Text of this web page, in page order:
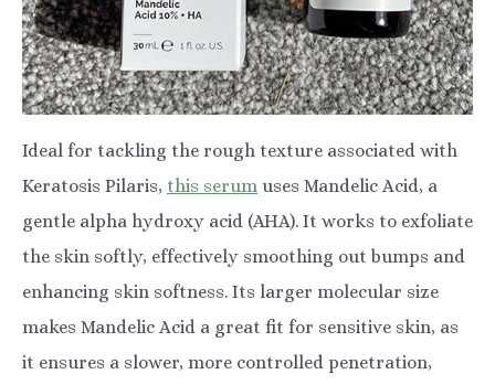
Ideal for tackling the rough texture associated with
Keratosis Pilaris, this serum uses Mandelic Acid, a
gentle alpha hydroxy acid (AHA). It works to exfoliate
the skin softly, effectively smoothing out bumps and
enhancing skin softness. Its larger molecular size
makes Mandelic Acid a great fit for sensitive skin, as
it ensures a slower, more controlled penetration,